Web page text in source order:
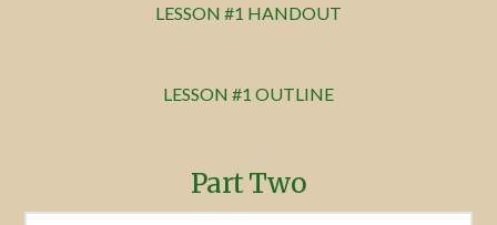
LESSON #1 HANDOUT
LESSON #1 OUTLINE
Part Two